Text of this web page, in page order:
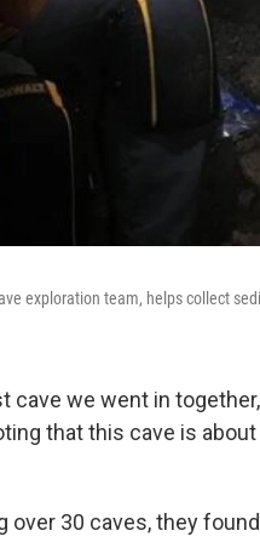
exploration team, helps collect
cave we went in
that this cave is
over 30 caves, they